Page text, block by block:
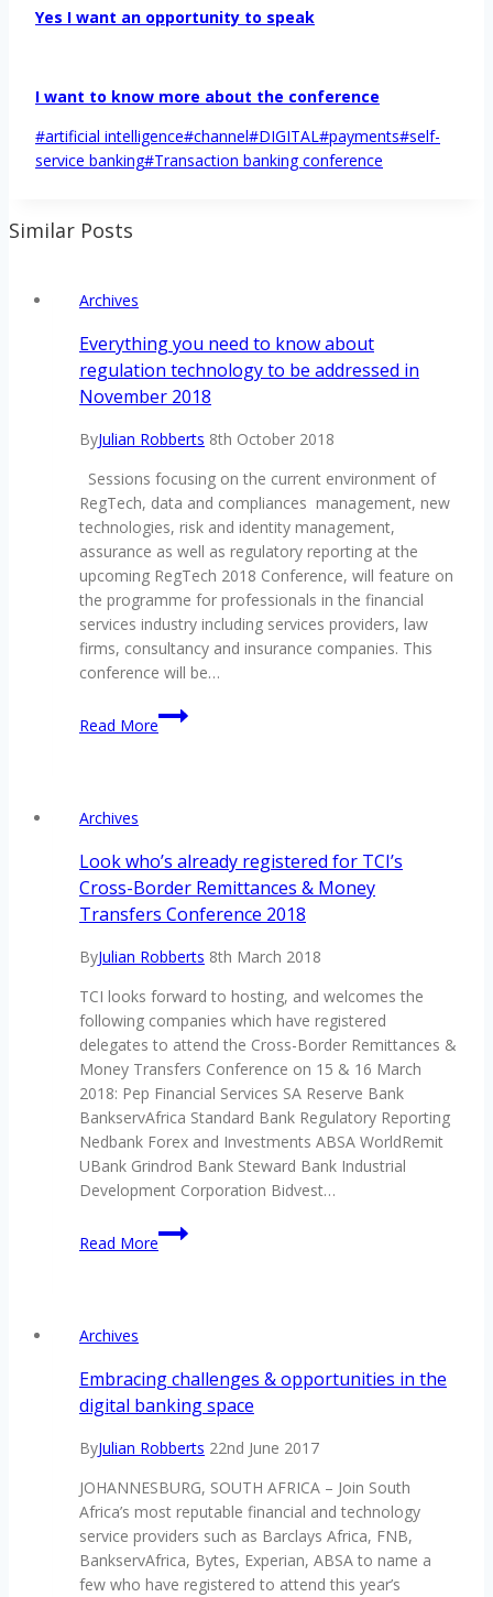
Yes I want an opportunity to speak
I want to know more about the conference
Post
Tags:
#artificial intelligence#channel#DIGITAL#payments#self-
service banking#Transaction banking conference
Similar Posts
Archives
Everything you need to know about
regulation technology to be addressed in
November 2018
ByJulian Robberts 8th October 2018
Sessions focusing on the current environment of
RegTech, data and compliances management, new
technologies, risk and identity management,
assurance as well as regulatory reporting at the
upcoming RegTech 2018 Conference, will feature on
the programme for professionals in the financial
services industry including services providers, law
firms, consultancy and insurance companies. This
conference will be…
Read More
Everything
you
regulation
technology
to
be
addressed
November
2018
Archives
Look who’s already registered for TCI’s
Cross-Border Remittances & Money
Transfers Conference 2018
ByJulian Robberts 8th March 2018
TCI looks forward to hosting, and welcomes the
following companies which have registered
delegates to attend the Cross-Border Remittances &
Money Transfers Conference on 15 & 16 March
2018: Pep Financial Services SA Reserve Bank
BankservAfrica Standard Bank Regulatory Reporting
Nedbank Forex and Investments ABSA WorldRemit
UBank Grindrod Bank Steward Bank Industrial
Development Corporation Bidvest…
Read More
Look
who’s
Cross-
Border
Remittances
&
Transfers
Conference
2018
Archives
Embracing challenges & opportunities in the
digital banking space
ByJulian Robberts 22nd June 2017
JOHANNESBURG, SOUTH AFRICA – Join South
Africa’s most reputable financial and technology
service providers such as Barclays Africa, FNB,
BankservAfrica, Bytes, Experian, ABSA to name a
few who have registered to attend this year’s